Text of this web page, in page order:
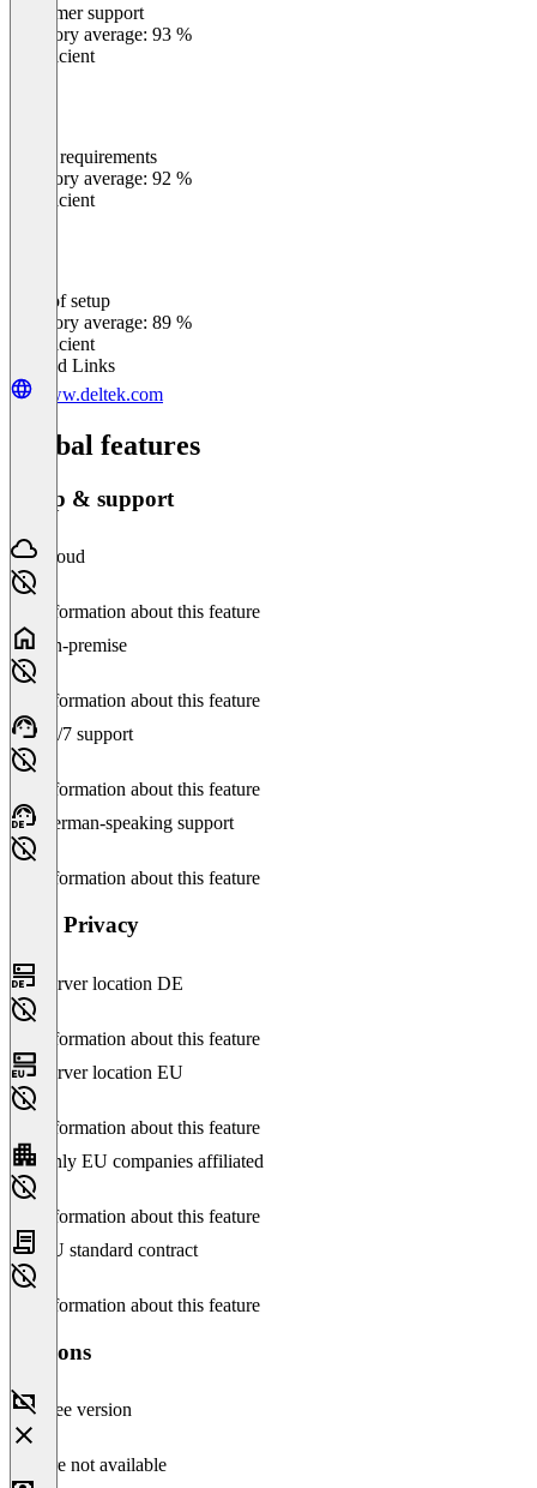
Customer support
Category average: 93 %
Insufficient
Meets requirements
Category average: 92 %
Insufficient
Ease of setup
Category average: 89 %
Insufficient
Related Links
www.deltek.com
Global features
Setup & support
Cloud
No information about this feature
On-premise
No information about this feature
24/7 support
No information about this feature
German-speaking support
No information about this feature
Data Privacy
Server location DE
No information about this feature
Server location EU
No information about this feature
Only EU companies affiliated
No information about this feature
EU standard contract
No information about this feature
Versions
Free version
Feature not available